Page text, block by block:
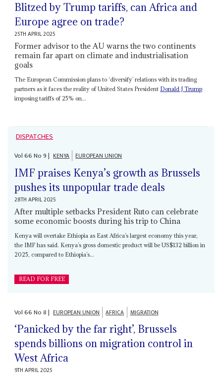
Blitzed by Trump tariffs, can Africa and
Europe agree on trade?
25TH APRIL 2025
Former advisor to the AU warns the two continents
remain far apart on climate and industrialisation
goals
The European Commission plans to ‘diversify’ relations with its trading
partners as it faces the reality of United States President Donald J Trump
imposing tariffs of 25% on...
DISPATCHES
Vol66No9| KENYA EUROPEAN UNION
IMF praises Kenya’s growth as Brussels
pushes its unpopular trade deals
28TH APRIL 2025
After multiple setbacks President Ruto can celebrate
some economic boosts during his trip to China
Kenya will overtake Ethiopia as East Africa’s largest economy this year,
the IMF has said. Kenya’s gross domestic product will be US$132 billion in
2025, compared to Ethiopia’s...
READ FOR FREE
Vol66No8| EUROPEAN UNION AFRICA MIGRATION
‘Panicked by the far right’, Brussels
spends billions on migration control in
West Africa
9TH APRIL 2025